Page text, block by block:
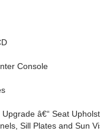
Console
â€“ Seat
Sill Plates and Sun